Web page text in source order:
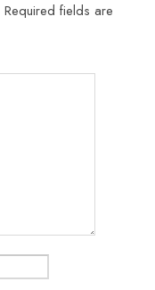
Required fields are